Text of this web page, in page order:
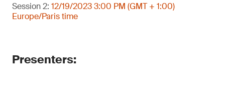
Session 2: 12/19/2023 3:00 PM (GMT + 1:00)
Europe/Paris time
Presenters: